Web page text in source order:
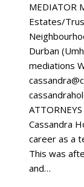
MEDIATOR
Estates/
Durban
mediations
Cassandra
career as a
This was
and…